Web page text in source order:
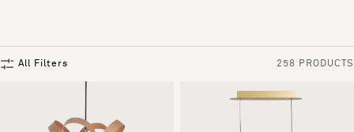
All Filters 258 PRODUCTS